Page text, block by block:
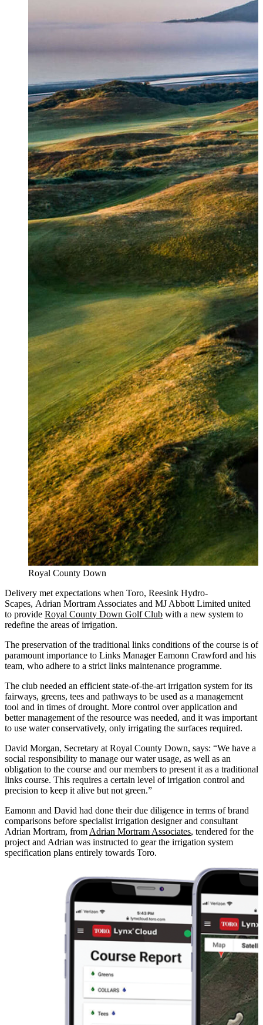
Royal County Down
Delivery met expectations when Toro, Reesink Hydro-
Scapes, Adrian Mortram Associates and MJ Abbott Limited united
to provide Royal County Down Golf Club with a new system to
redefine the areas of irrigation.
The preservation of the traditional links conditions of the course is of
paramount importance to Links Manager Eamonn Crawford and his
team, who adhere to a strict links maintenance programme.
The club needed an efficient state-of-the-art irrigation system for its
fairways, greens, tees and pathways to be used as a management
tool and in times of drought. More control over application and
better management of the resource was needed, and it was important
to use water conservatively, only irrigating the surfaces required.
David Morgan, Secretary at Royal County Down, says: “We have a
social responsibility to manage our water usage, as well as an
obligation to the course and our members to present it as a traditional
links course. This requires a certain level of irrigation control and
precision to keep it alive but not green.”
Eamonn and David had done their due diligence in terms of brand
comparisons before specialist irrigation designer and consultant
Adrian Mortram, from Adrian Mortram Associates, tendered for the
project and Adrian was instructed to gear the irrigation system
specification plans entirely towards Toro.